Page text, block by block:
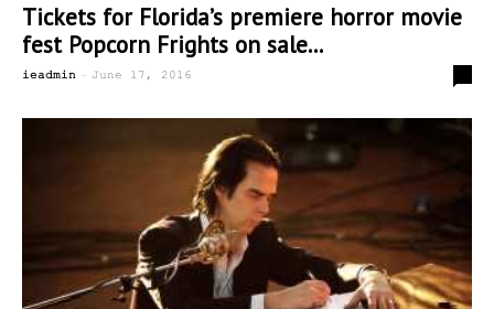
Tickets for Florida’s premiere horror movie
fest Popcorn Frights on sale...
ieadmin - June 17, 2016